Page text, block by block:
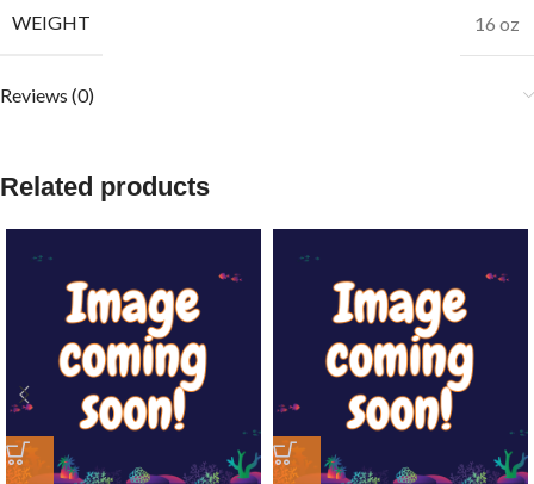
WEIGHT
16 oz
Reviews (0)
Related products